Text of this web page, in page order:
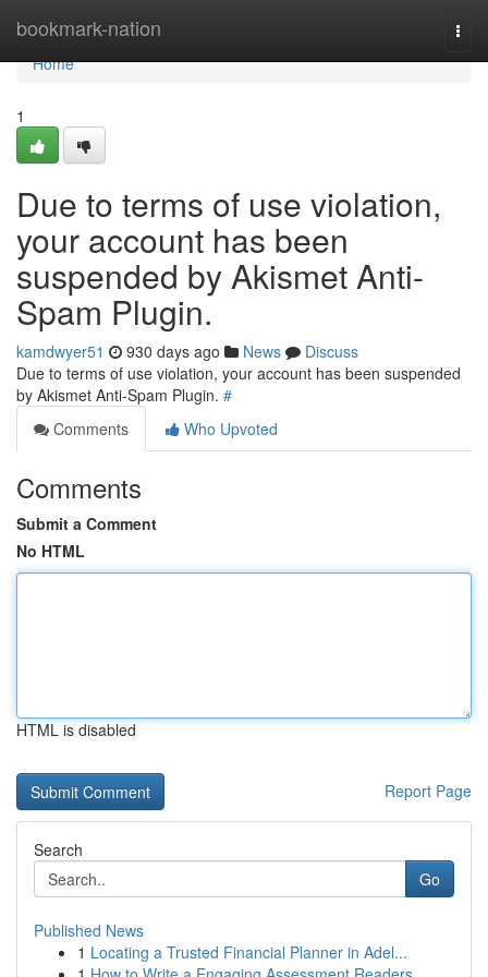
bookmark-nation
Home
Home
1
Due to terms of use violation,
your account has been
suspended by Akismet Anti-
Spam Plugin.
kamdwyer51 930 days ago News
Discuss
Due to terms of use violation, your account has been suspended
by Akismet Anti-Spam Plugin. #
Comments
Who Upvoted
Comments
Submit a Comment
No HTML
HTML is disabled
Report Page
Search
Go
Published News
1 Locating a Trusted Financial Planner in Adel...